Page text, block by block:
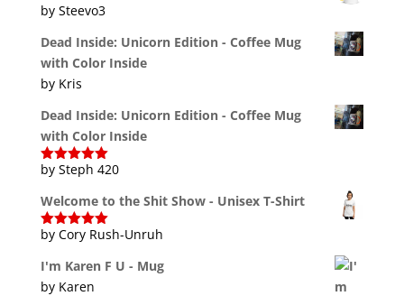
by Steevo3
Dead Inside: Unicorn Edition - Coffee Mug
with Color Inside
by Kris
Dead Inside: Unicorn Edition - Coffee Mug
with Color Inside
Rated5out
by Steph 420
Welcome to the Shit Show - Unisex T-Shirt
Rated5out
by Cory Rush-Unruh
I'm Karen F U - Mug
by Karen